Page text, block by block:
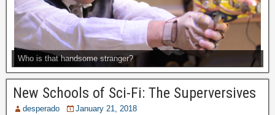
Who is that handsome stranger?
New Schools of Sci-Fi: The Superversives
desperado
January 21, 2018